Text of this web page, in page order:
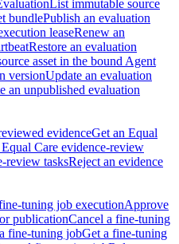
List immutable source
bundlePublish an evaluation
leaseRenew an
Restore an evaluation
asset in the bound Agent
versionUpdate an evaluation
an unpublished evaluation
evidenceGet an Equal
Care evidence-review
review tasksReject an evidence
tuning job executionApprove
publicationCancel a fine-tuning
fine-tuning jobGet a fine-tuning